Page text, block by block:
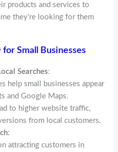
products and services to
they’re looking for them
for Small Businesses
Searches:
help small businesses appear
and Google Maps.
to higher website traffic,
from local customers.
:
attracting customers in